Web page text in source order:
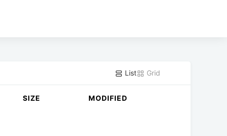
List Grid
SIZE MODIFIED